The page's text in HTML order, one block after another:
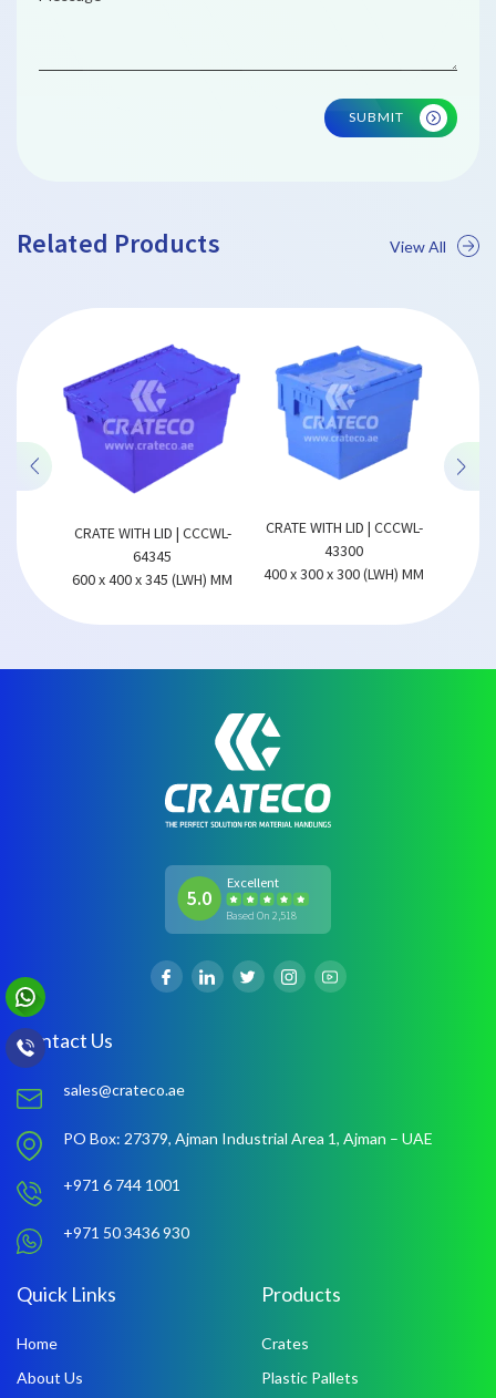
SUBMIT
Related Products View All
MM
CRATE WITH LID | CCCWL-
64345
600 x 400 x 345 (LWH) MM
CRATE WITH LID | CCCWL-
43300
400 x 300 x 300 (LWH) MM
600
Based On 2,518
Excellent
5.0
Contact Us
sales@crateco.ae
PO Box: 27379, Ajman Industrial Area 1, Ajman – UAE
+971 6 744 1001
+971 50 3436 930
Quick Links
Home
About Us
Products
Crates
Plastic Pallets